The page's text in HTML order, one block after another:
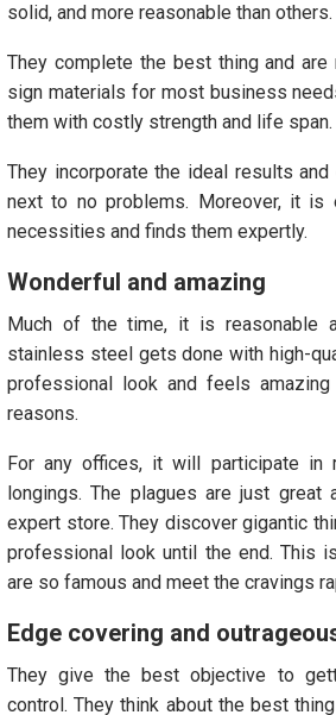
solid, and more reasonable than others.
They complete the best thing and
sign materials for most business
them with costly strength and life span.
They incorporate the ideal results
next to no problems. Moreover, it is
necessities and finds them expertly.
Wonderful and amazing
Much of the time, it is reasonable
stainless steel gets done with high-
professional look and feels
reasons.
For any offices, it will participate in
longings. The plagues are just great
expert store. They discover gigantic
professional look until the end. This
are so famous and meet the cravings
Edge covering and
They give the best objective to
control. They think about the best